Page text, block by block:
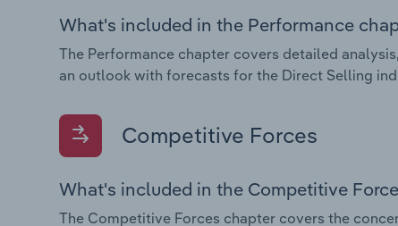
What's included in the Performance
The Performance chapter covers detailed
an outlook with forecasts for the Direct Selling
Competitive Forces
What's included in the Competitive
The Competitive Forces chapter covers the